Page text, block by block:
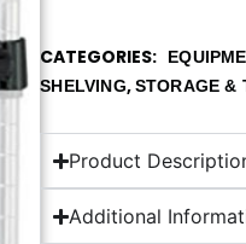
CATEGORIES
SHELVING,STORAGE &
Product
Additional